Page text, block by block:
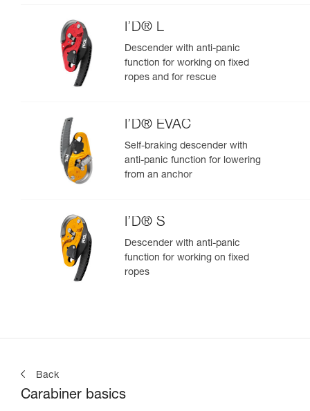
I’D® L
Descender with anti-panic
function for working on fixed
ropes and for rescue
I’D® EVAC
Self-braking descender with
anti-panic function for lowering
from an anchor
I’D® S
Descender with anti-panic
function for working on fixed
ropes
Back
Carabiner basics